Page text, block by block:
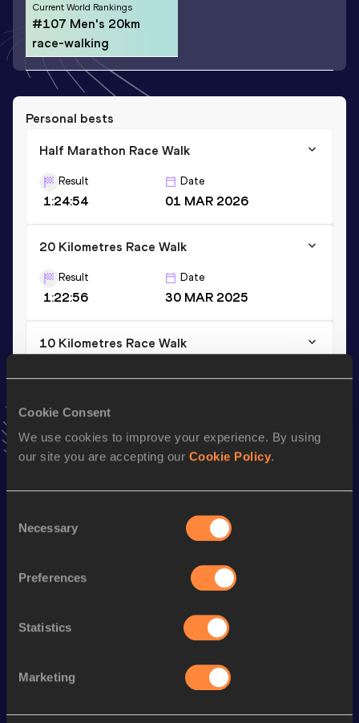
Cookie Consent
We use cookies to improve your experience. By using
our site you are accepting our Cookie Policy.
Selection
Necessary
Preferences
Statistics
Marketing
Current World Rankings
#107 Men's 20km
race-walking
Personal bests
Half Marathon Race Walk
Result
1:24:54
Date
01 MAR 2026
20 Kilometres Race Walk
Result
1:22:56
Date
30 MAR 2025
10 Kilometres Race Walk
VIEW MORE RESULTS
Follow Jinglong
Season’s bests (
1:24:54